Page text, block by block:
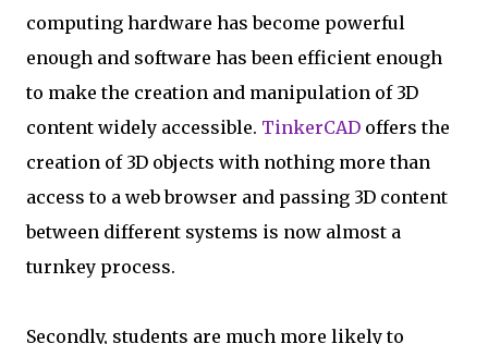
computing hardware has become powerful
enough and software has been efficient enough
to make the creation and manipulation of 3D
content widely accessible. TinkerCAD offers the
creation of 3D objects with nothing more than
access to a web browser and passing 3D content
between different systems is now almost a
turnkey process.
Secondly, students are much more likely to